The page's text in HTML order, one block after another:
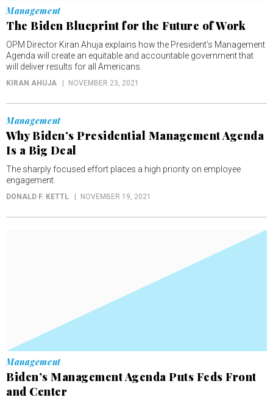
Management
The Biden Blueprint for the Future of Work
OPM Director Kiran Ahuja explains how the President’s Management
Agenda will create an equitable and accountable government that
will deliver results for all Americans.
KIRAN AHUJA NOVEMBER 23, 2021
Management
Why Biden’s Presidential Management Agenda
Is a Big Deal
The sharply focused effort places a high priority on employee
engagement.
DONALD F. KETTL NOVEMBER 19, 2021
Management
Biden’s Management Agenda Puts Feds Front
and Center